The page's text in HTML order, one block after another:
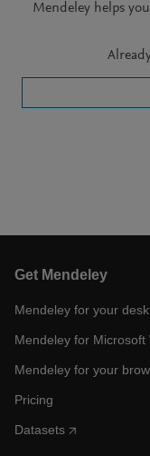
Mendeley helps
Get Mendeley
Mendeley for your
Mendeley for Microsoft
Mendeley for your
Pricing
Datasets